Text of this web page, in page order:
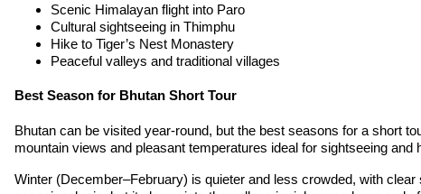
Scenic Himalayan flight into Paro
Cultural sightseeing in Thimphu
Hike to Tiger’s Nest Monastery
Peaceful valleys and traditional villages
Best Season for Bhutan Short Tour
Bhutan can be visited year-round, but the best seasons for a short
mountain views and pleasant temperatures ideal for sightseeing
Winter (December–February) is quieter and less crowded, with